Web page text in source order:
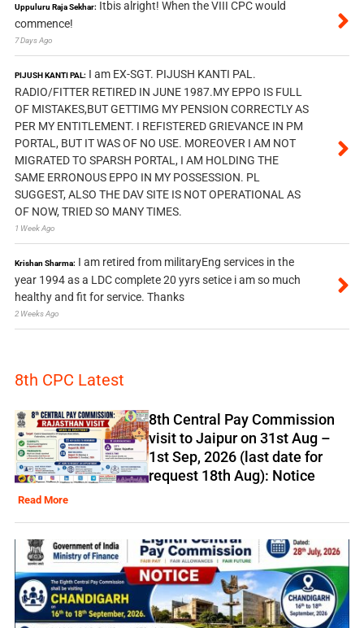
Uppuluru Raja Sekhar: Itbis alright! When the VIII CPC would
commence!
7 Days Ago
PIJUSH KANTI PAL: I am EX-SGT. PIJUSH KANTI PAL.
RADIO/FITTER RETIRED IN JUNE 1987.MY EPPO IS FULL
OF MISTAKES,BUT GETTIMG MY PENSION CORRECTLY AS
PER MY ENTITLEMENT. I REFISTERED GRIEVANCE IN PM
PORTAL, BUT IT WAS OF NO USE. MOREOVER I AM NOT
MIGRATED TO SPARSH PORTAL, I AM HOLDING THE
SAME ERRONOUS EPPO IN MY POSSESSION. PL
SUGGEST, ALSO THE DAV SITE IS NOT OPERATIONAL AS
OF NOW, TRIED SO MANY TIMES.
1 Week Ago
Krishan Sharma: I am retired from militaryEng services in the
year 1994 as a LDC complete 20 yyrs setice i am so much
healthy and fit for service. Thanks
2 Weeks Ago
8th CPC Latest
8th Central Pay Commission
visit to Jaipur on 31st Aug –
1st Sep, 2026 (last date for
request 18th Aug): Notice
Read More